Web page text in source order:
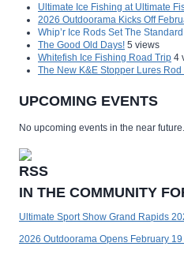
Ultimate Ice Fishing at Ultimate
2026 Outdoorama Kicks Off
Whip’r Ice Rods Set The Standard
The Good Old Days! 5 views
Whitefish Ice Fishing Road Trip 4
The New K&E Stopper Lures Rod
UPCOMING EVENTS
No upcoming events in the near future.
IN THE COMMUNITY
Ultimate Sport Show Grand Rapids
2026 Outdoorama Opens February 19